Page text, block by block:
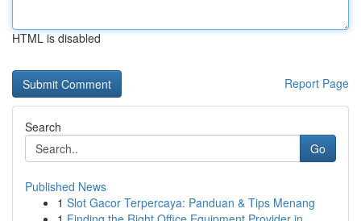
HTML is disabled
Report Page
Search
Go
Published News
1 Slot Gacor Terpercaya: Panduan & Tips Menang